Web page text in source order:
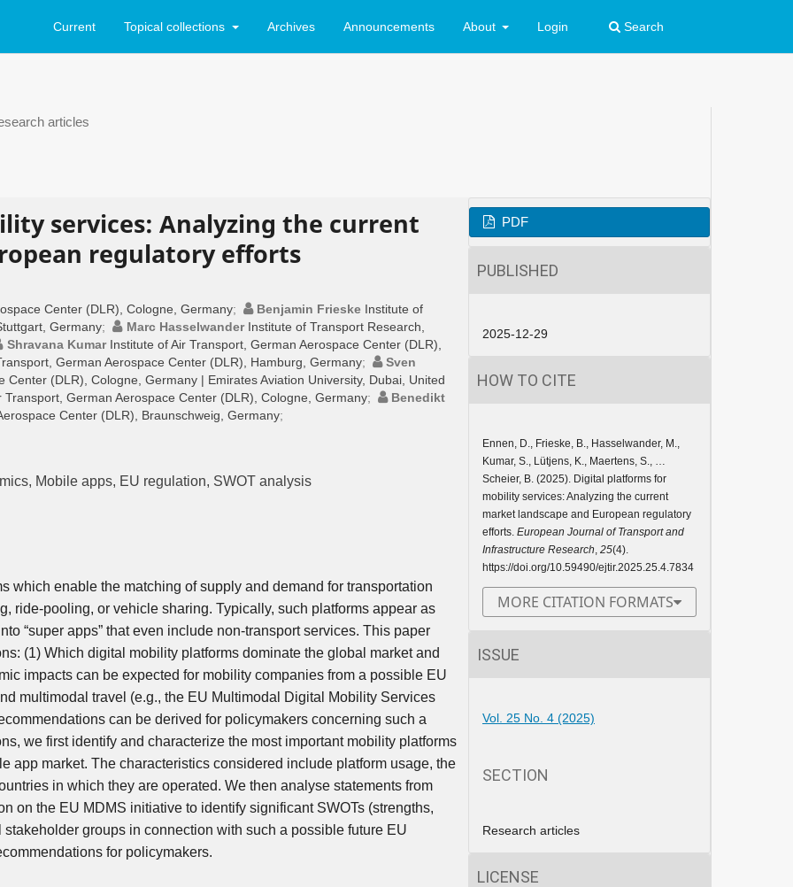
Current Topical collections Archives Announcements About Login Search
articles
services: Analyzing the current
regulatory efforts
Center (DLR), Cologne, Germany; Benjamin Frieske Institute of
Germany; Marc Hasselwander Institute of Transport Research,
Shravana Kumar Institute of Air Transport, German Aerospace Center (DLR),
German Aerospace Center (DLR), Hamburg, Germany;
Sven
Center (DLR), Cologne, Germany | Emirates Aviation University, Dubai, United
Transport, German Aerospace Center (DLR), Cologne, Germany;
Benedikt
Center (DLR), Braunschweig, Germany;
Mobile apps, EU regulation, SWOT analysis
which enable the matching of supply and demand for transportation
ride-pooling, or vehicle sharing. Typically, such platforms appear as
“super apps” that even include non-transport services. This paper
(1) Which digital mobility platforms dominate the global market and
impacts can be expected for mobility companies from a possible EU
multimodal travel (e.g., the EU Multimodal Digital Mobility Services
can be derived for policymakers concerning such a
we first identify and characterize the most important mobility platforms
app market. The characteristics considered include platform usage, the
in which they are operated. We then analyse statements from
on the EU MDMS initiative to identify significant SWOTs (strengths,
groups in connection with such a possible future EU
for policymakers.
PDF
PUBLISHED
2025-12-29
HOW TO CITE
Ennen, D., Frieske, B., Hasselwander, M.,
Kumar, S., Lütjens, K., Maertens, S., …
Scheier, B. (2025). Digital platforms for
mobility services: Analyzing the current
market landscape and European regulatory
efforts. European Journal of Transport and
Infrastructure Research, 25(4).
https://doi.org/10.59490/ejtir.2025.25.4.7834
MORE CITATION FORMATS
ISSUE
Vol. 25 No. 4 (2025)
SECTION
Research articles
LICENSE